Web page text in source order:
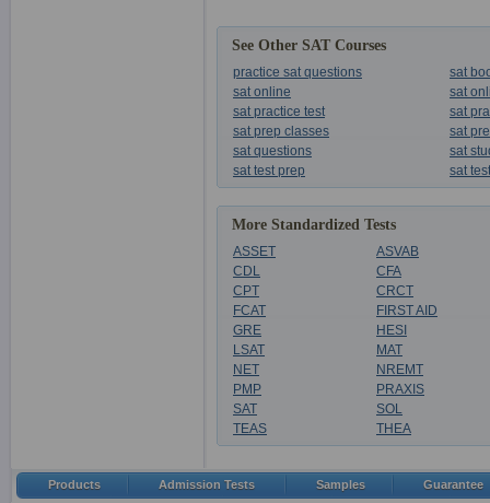
See Other SAT Courses
practice sat questions
sat
sat online
sat
sat practice test
sat
sat prep classes
sat
sat questions
sat
sat test prep
sat
More Standardized Tests
ASSET
ASVAB
CDL
CFA
CPT
CRCT
FCAT
FIRST AID
GRE
HESI
LSAT
MAT
NET
NREMT
PMP
PRAXIS
SAT
SOL
TEAS
THEA
Products Admission Tests Samples Guarantee